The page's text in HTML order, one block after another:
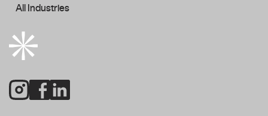
All Industries